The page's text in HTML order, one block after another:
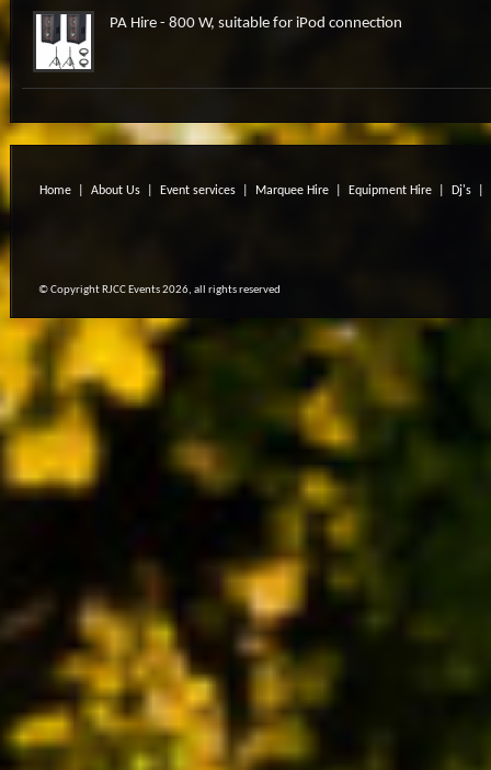
PA Hire - 800 W, suitable for iPod connection
Home About Us Event services Marquee Hire Equipment Hire Dj's
© Copyright RJCC Events 2026, all rights reserved